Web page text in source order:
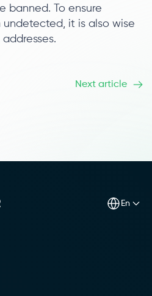
banned. To ensure
it is also wise
Next article
en